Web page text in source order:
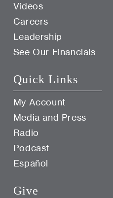
Videos
Careers
Leadership
See Our Financials
Quick Links
My Account
Media and Press
Radio
Podcast
Español
Give